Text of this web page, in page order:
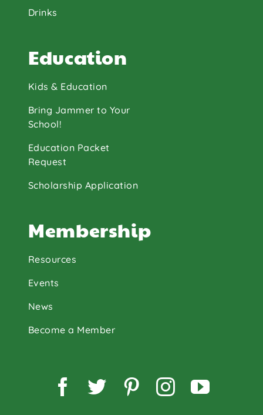
Drinks
Education
Kids & Education
Bring Jammer to Your
School!
Education Packet
Request
Scholarship Application
Membership
Resources
Events
News
Become a Member
Facebook
TwitterPinterest
Instagram